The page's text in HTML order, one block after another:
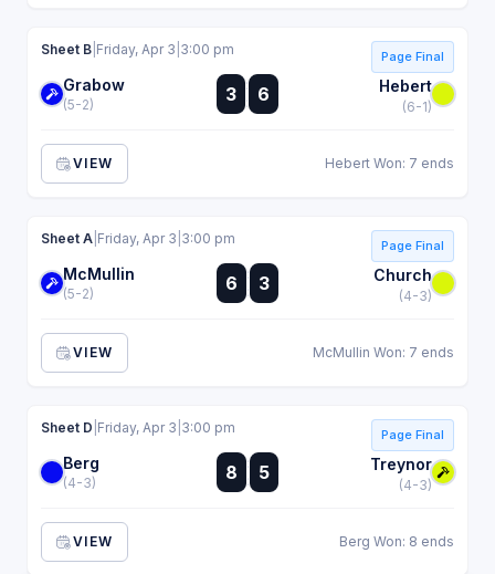
Page Final
Sheet B Friday, Apr 3 3:00 pm
Grabow
(5-2) 3 :
:
6 Hebert
(6-1)
VIEW Hebert Won: 7 ends
Page Final
Sheet A Friday, Apr 3 3:00 pm
McMullin
(5-2) 6
:
:
3 Church
(4-3)
VIEW McMullin Won: 7 ends
Page Final
Sheet D Friday, Apr 3 3:00 pm
Berg
(4-3) 8
:
:
5 Treynor
(4-3)
VIEW Berg Won: 8 ends